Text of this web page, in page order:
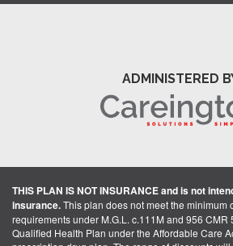
ADMINISTERED
THIS PLAN IS NOT INSURANCE and is not
insurance.This plan does not meet the minimum
requirements under M.G.L. c.111M and 956 CMR
Qualified Health Plan under the Affordable Care